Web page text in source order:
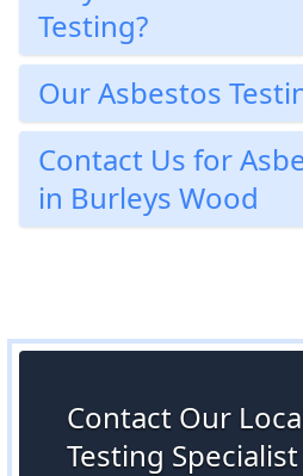
Testing?
Our Asbestos
Contact Us for
in Burleys Wood
Contact Our
Testing